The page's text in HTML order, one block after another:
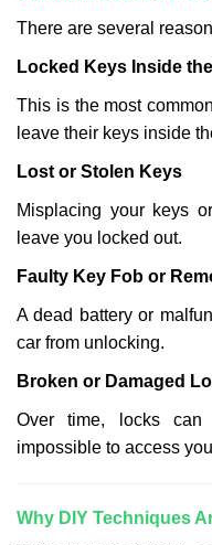
There are several
Locked Keys Inside
This is the most
leave their keys inside
Lost or Stolen Keys
Misplacing your keys
leave you locked out.
Faulty Key Fob or
A dead battery or
car from unlocking.
Broken or Damaged
Over time, locks
impossible to access
Why DIY Techniques